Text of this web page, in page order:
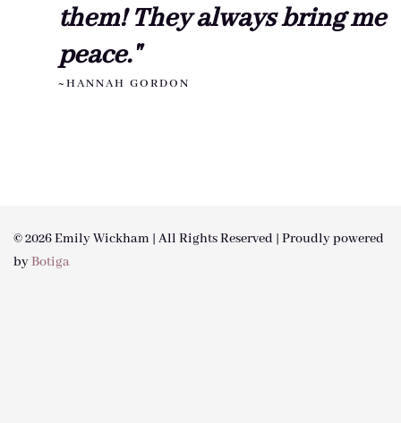
them! They always bring me
peace."
~HANNAH GORDON
© 2026 Emily Wickham | All Rights Reserved | Proudly powered
byBotiga